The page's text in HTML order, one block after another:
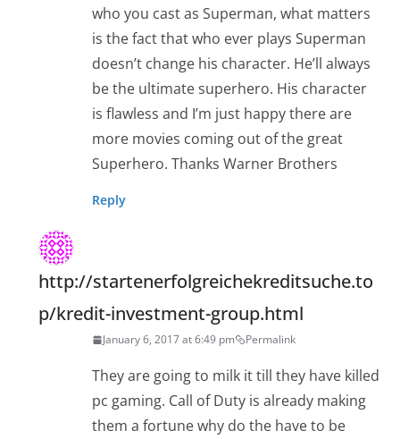
who you cast as Superman, what matters
is the fact that who ever plays Superman
doesn’t change his character. He’ll always
be the ultimate superhero. His character
is flawless and I’m just happy there are
more movies coming out of the great
Superhero. Thanks Warner Brothers
Reply
http://startenerfolgreichekreditsuche.to
p/kredit-investment-group.html
January 6, 2017 at 6:49 pm Permalink
They are going to milk it till they have killed
pc gaming. Call of Duty is already making
them a fortune why do the have to be